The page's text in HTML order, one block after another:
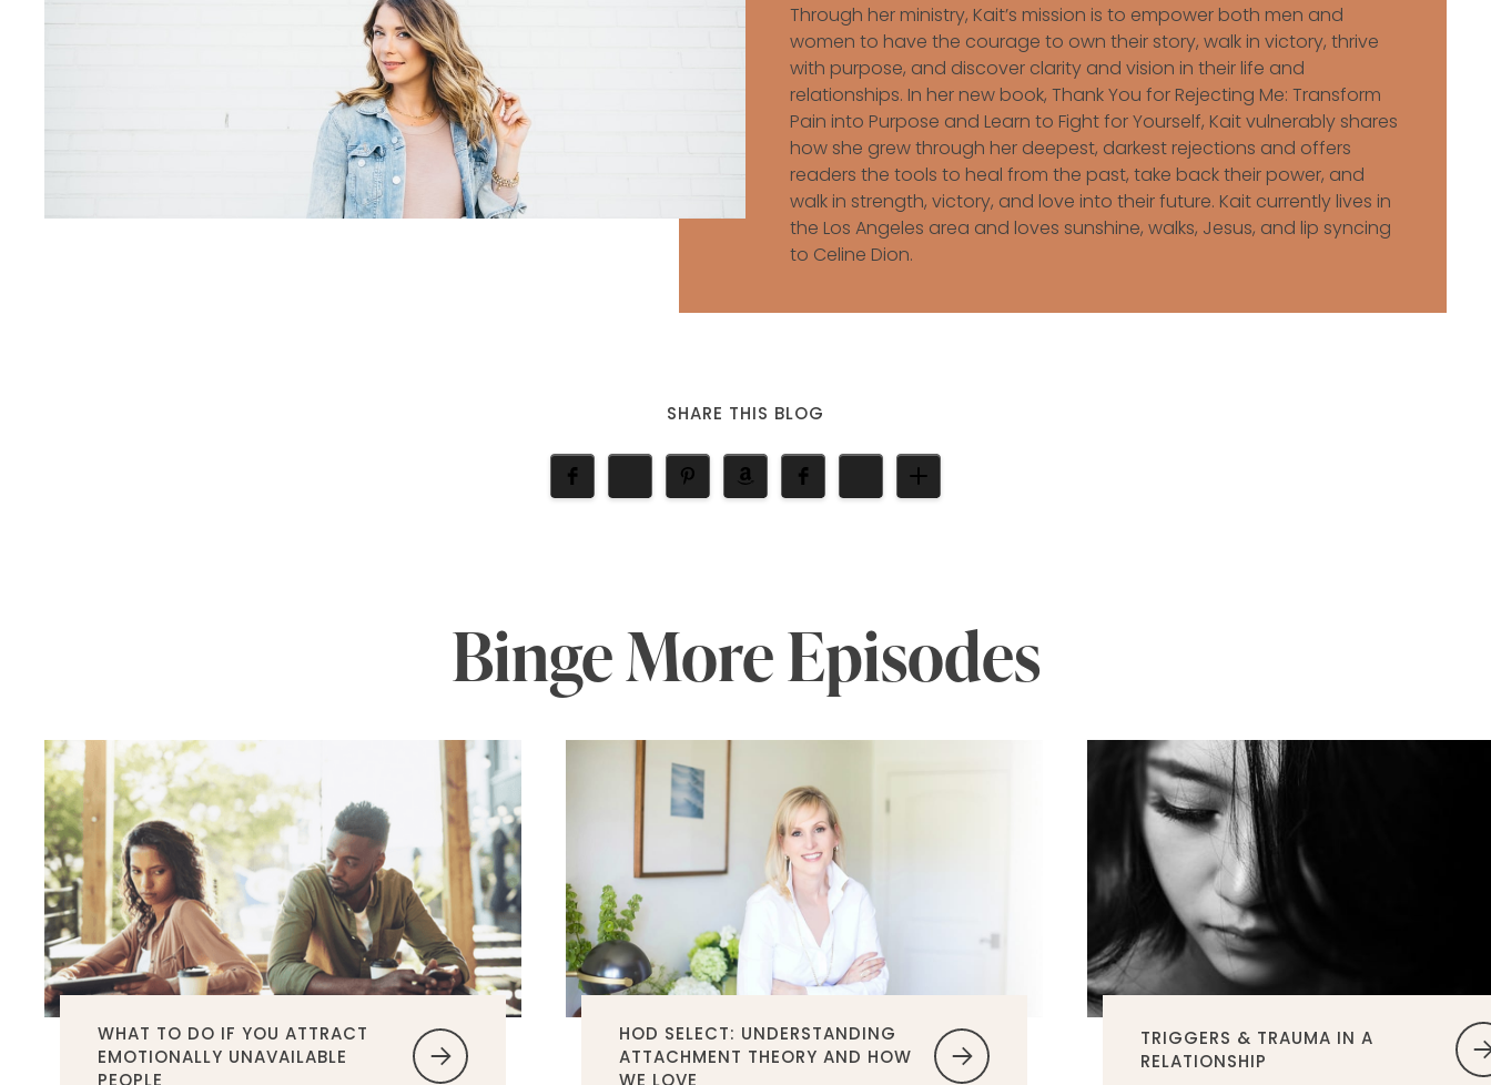
Through her ministry, Kait’s mission is to empower both men and
women to have the courage to own their story, walk in victory, thrive
with purpose, and discover clarity and vision in their life and
relationships. In her new book, Thank You for Rejecting Me: Transform
Pain into Purpose and Learn to Fight for Yourself, Kait vulnerably shares
how she grew through her deepest, darkest rejections and offers
readers the tools to heal from the past, take back their power, and
walk in strength, victory, and love into their future. Kait currently lives in
the Los Angeles area and loves sunshine, walks, Jesus, and lip syncing
to Celine Dion.
SHARE THIS BLOG
Binge More Episodes
WHAT TO DO IF YOU ATTRACT
EMOTIONALLY UNAVAILABLE
PEOPLE
HOD SELECT: UNDERSTANDING
ATTACHMENT THEORY AND HOW
WE LOVE
TRIGGERS & TRAUMA IN A
RELATIONSHIP